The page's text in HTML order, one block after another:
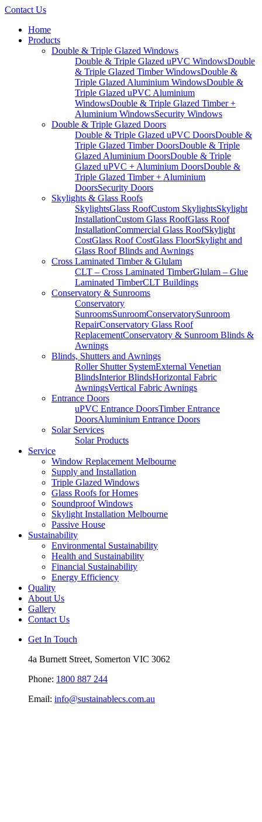
Contact Us
Home
Products
Double & Triple Glazed Windows
Double & Triple Glazed uPVC WindowsDouble
& Triple Glazed Timber WindowsDouble &
Triple Glazed Aluminium WindowsDouble &
Triple Glazed uPVC Aluminium
WindowsDouble & Triple Glazed Timber +
Aluminium WindowsSecurity Windows
Double & Triple Glazed Doors
Double & Triple Glazed uPVC DoorsDouble &
Triple Glazed Timber DoorsDouble & Triple
Glazed Aluminium DoorsDouble & Triple
Glazed uPVC + Aluminium DoorsDouble &
Triple Glazed Timber + Aluminium
DoorsSecurity Doors
Skylights & Glass Roofs
SkylightsGlass RoofCustom SkylightsSkylight
InstallationCustom Glass RoofGlass Roof
InstallationCommercial Glass RoofSkylight
CostGlass Roof CostGlass FloorSkylight and
Glass Roof Blinds and Awnings
Cross Laminated Timber & Glulam
CLT – Cross Laminated TimberGlulam – Glue
Laminated TimberCLT Buildings
Conservatory & Sunrooms
Conservatory
SunroomsSunroomConservatorySunroom
RepairConservatory Glass Roof
ReplacementConservatory & Sunroom Blinds &
Awnings
Blinds, Shutters and Awnings
Roller Shutter SystemExternal Venetian
BlindsInterior BlindsHorizontal Fabric
AwningsVertical Fabric Awnings
Entrance Doors
uPVC Entrance DoorsTimber Entrance
DoorsAluminium Entrance Doors
Solar Services
Solar Products
Service
Window Replacement Melbourne
Supply and Installation
Triple Glazed Windows
Glass Roofs for Homes
Soundproof Windows
Skylight Installation Melbourne
Passive House
Sustainability
Environmental Sustainability
Health and Sustainability
Financial Sustainability
Energy Efficiency
Quality
About Us
Gallery
Contact Us
Get In Touch
4a Burnett Street, Somerton VIC 3062
Phone: 1800 887 244
Email: info@sustainablecs.com.au